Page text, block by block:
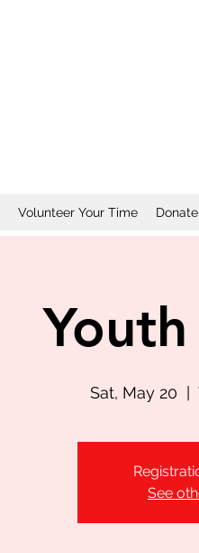
Volunteer Your Time Donate
Sat, May 20
See